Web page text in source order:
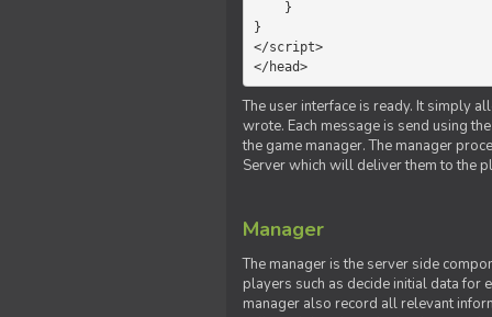
}
</script>
</head>
The user interface is ready. It simply
wrote. Each message is send using
the game manager. The manager
Server which will deliver them to the
Manager
The manager is the server side
players such as decide initial data for
manager also record all relevant